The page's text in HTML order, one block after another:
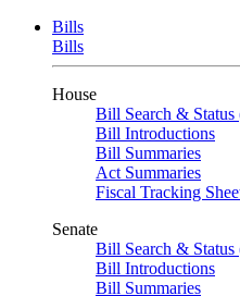
Bills
Bills
House
Bill Search & Status
Bill Introductions
Bill Summaries
Act Summaries
Fiscal Tracking
Senate
Bill Search & Status
Bill Introductions
Bill Summaries